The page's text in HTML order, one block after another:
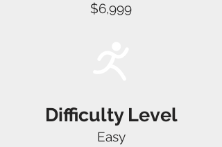
$6,999
Difficulty Level
Easy